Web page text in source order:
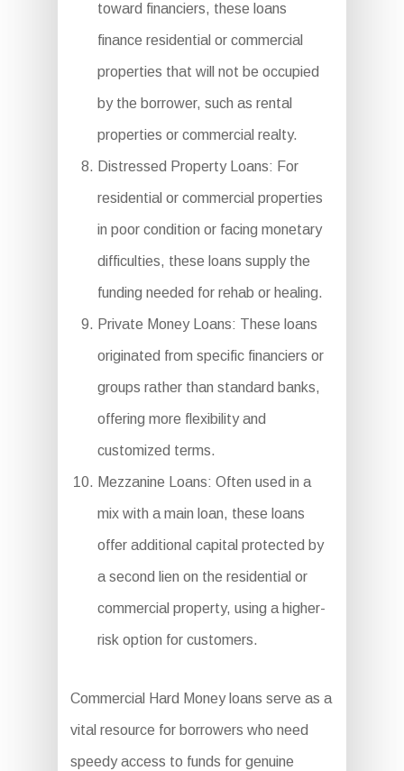
toward financiers, these loans
finance residential or commercial
properties that will not be occupied
by the borrower, such as rental
properties or commercial realty.
Distressed Property Loans: For
residential or commercial properties
in poor condition or facing monetary
difficulties, these loans supply the
funding needed for rehab or healing.
Private Money Loans: These loans
originated from specific financiers or
groups rather than standard banks,
offering more flexibility and
customized terms.
Mezzanine Loans: Often used in a
mix with a main loan, these loans
offer additional capital protected by
a second lien on the residential or
commercial property, using a higher-
risk option for customers.
Commercial Hard Money loans serve as a
vital resource for borrowers who need
speedy access to funds for genuine